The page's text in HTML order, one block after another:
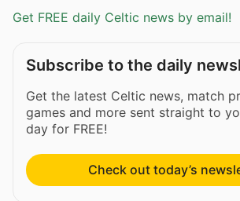
Get FREE daily Celtic news by email!
Subscribe to the daily
Get the latest Celtic news, match
games and more sent straight to
day for FREE!
Check out today’s